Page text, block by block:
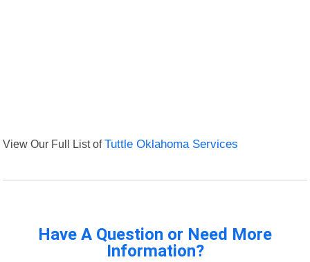
View Our Full List ofTuttle Oklahoma Services
Have A Question or Need More
Information?